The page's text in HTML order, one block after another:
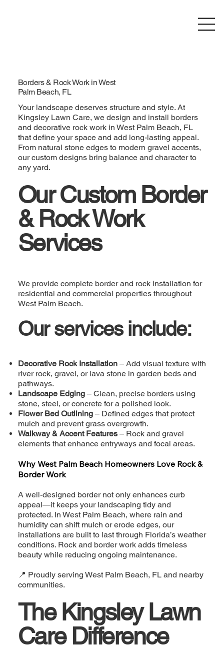
Borders & Rock Work in West
Palm Beach, FL
Your landscape deserves structure and style. At
Kingsley Lawn Care, we design and install borders
and decorative rock work in West Palm Beach, FL
that define your space and add long-lasting appeal.
From natural stone edges to modern gravel accents,
our custom designs bring balance and character to
any yard.
Our Custom Border
& Rock Work
Services
We provide complete border and rock installation for
residential and commercial properties throughout
West Palm Beach.
Our services include:
Decorative Rock Installation– Add visual texture with
river rock, gravel, or lava stone in garden beds and
pathways.
Landscape Edging– Clean, precise borders using
stone, steel, or concrete for a polished look.
Flower Bed Outlining– Defined edges that protect
mulch and prevent grass overgrowth.
Walkway & Accent Features– Rock and gravel
elements that enhance entryways and focal areas.
Why West Palm Beach Homeowners Love Rock &
Border Work
A well-designed border not only enhances curb
appeal—it keeps your landscaping tidy and
protected. In West Palm Beach, where rain and
humidity can shift mulch or erode edges, our
installations are built to last through Florida’s weather
conditions. Rock and border work adds timeless
beauty while reducing ongoing maintenance.
📍 Proudly serving West Palm Beach, FL and nearby
communities.
The Kingsley Lawn
Care Difference